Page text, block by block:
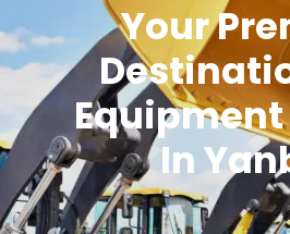
Your
In